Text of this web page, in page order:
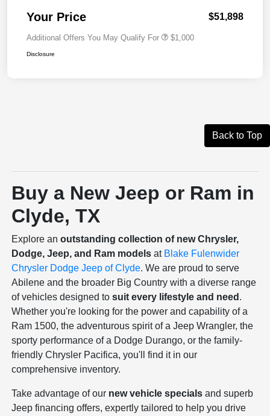
Your Price $51,898
Additional Offers You May Qualify For $1,000
Disclosure
Back to Top
Buy a New Jeep or Ram in
Clyde, TX
Explore anoutstanding collection of new Chrysler,
Dodge, Jeep, and Ram models at Blake Fulenwider
Chrysler Dodge Jeep of Clyde. We are proud to serve
Abilene and the broader Big Country with a diverse range
of vehicles designed tosuit every lifestyle and need .
Whether you're looking for the power and capability of a
Ram 1500, the adventurous spirit of a Jeep Wrangler, the
sporty performance of a Dodge Durango, or the family-
friendly Chrysler Pacifica, you'll find it in our
comprehensive inventory.
Take advantage of our new vehicle specials and superb
Jeep financing offers, expertly tailored to help you drive